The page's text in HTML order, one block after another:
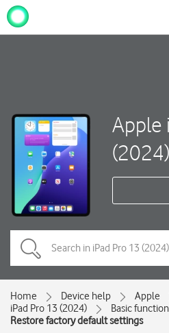
Apple
(2024)
Home Device help
Apple
iPad Pro 13 (2024)
Basic
Restore factory default settings